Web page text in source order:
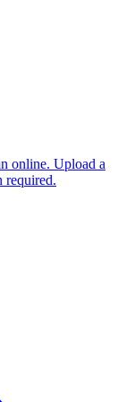
online. Upload a
required.